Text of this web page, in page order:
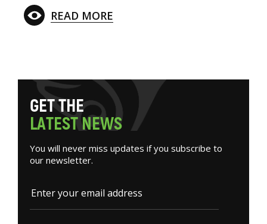
READ MORE
GETTHE
LATESTNEWS
You will never miss updates if you subscribe to
our newsletter.